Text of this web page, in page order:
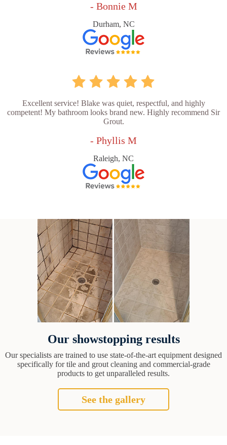
- Bonnie M
Durham, NC
Excellent service! Blake was quiet, respectful, and highly
competent! My bathroom looks brand new. Highly recommend Sir
Grout.
- Phyllis M
Raleigh, NC
Our showstopping results
Our specialists are trained to use state-of-the-art equipment designed
specifically for tile and grout cleaning and commercial-grade
products to get unparalleled results.
See the gallery